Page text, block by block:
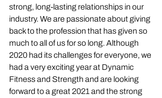
strong, long-lasting relationships in our
industry. We are passionate about giving
back to the profession that has given so
much to all of us for so long. Although
2020 had its challenges for everyone, we
had a very exciting year at Dynamic
Fitness and Strength and are looking
forward to a great 2021 and the strong